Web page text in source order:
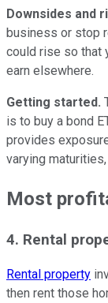
Downsides and
business or stop
could rise so that
earn elsewhere.
Getting started.
is to buy a bond
provides
varying
Most
4. Rental
Rental property
then rent those